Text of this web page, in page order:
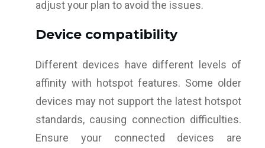
adjust your plan to avoid the issues.
Device compatibility
Different devices have different levels of
affinity with hotspot features. Some older
devices may not support the latest hotspot
standards, causing connection difficulties.
Ensure your connected devices are